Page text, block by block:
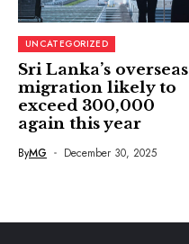
UNCATEGORIZED
Sri Lanka’s overseas
migration likely to
exceed 300,000
again this year
ByMG December 30, 2025